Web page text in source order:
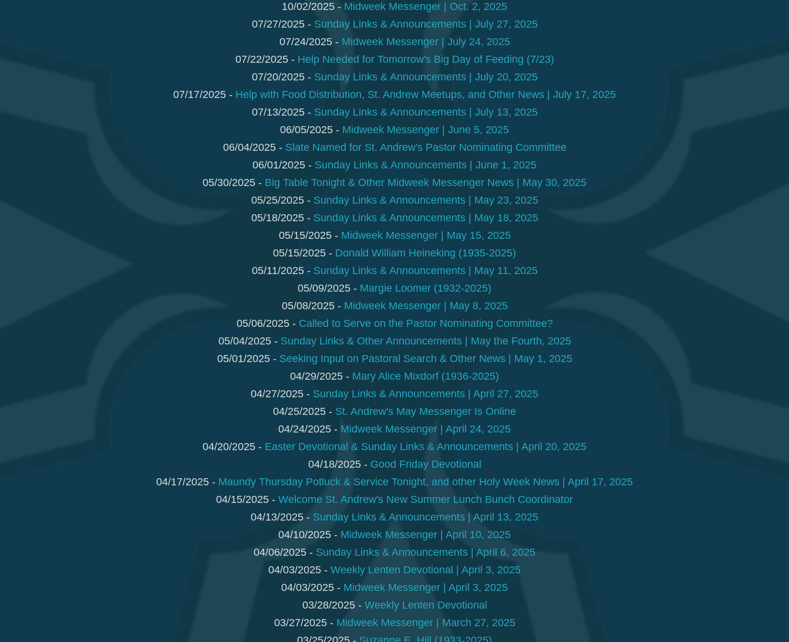
10/02/2025 - Midweek Messenger | Oct. 2, 2025
07/27/2025 - Sunday Links & Announcements | July 27, 2025
07/24/2025 - Midweek Messenger | July 24, 2025
07/22/2025 - Help Needed for Tomorrow's Big Day of Feeding (7/23)
07/20/2025 - Sunday Links & Announcements | July 20, 2025
07/17/2025 - Help with Food Distribution, St. Andrew Meetups, and Other News | July 17, 2025
07/13/2025 - Sunday Links & Announcements | July 13, 2025
06/05/2025 - Midweek Messenger | June 5, 2025
06/04/2025 - Slate Named for St. Andrew's Pastor Nominating Committee
06/01/2025 - Sunday Links & Announcements | June 1, 2025
05/30/2025 - Big Table Tonight & Other Midweek Messenger News | May 30, 2025
05/25/2025 - Sunday Links & Announcements | May 23, 2025
05/18/2025 - Sunday Links & Announcements | May 18, 2025
05/15/2025 - Midweek Messenger | May 15, 2025
05/15/2025 - Donald William Heineking (1935-2025)
05/11/2025 - Sunday Links & Announcements | May 11, 2025
05/09/2025 - Margie Loomer (1932-2025)
05/08/2025 - Midweek Messenger | May 8, 2025
05/06/2025 - Called to Serve on the Pastor Nominating Committee?
05/04/2025 - Sunday Links & Other Announcements | May the Fourth, 2025
05/01/2025 - Seeking Input on Pastoral Search & Other News | May 1, 2025
04/29/2025 - Mary Alice Mixdorf (1936-2025)
04/27/2025 - Sunday Links & Announcements | April 27, 2025
04/25/2025 - St. Andrew's May Messenger Is Online
04/24/2025 - Midweek Messenger | April 24, 2025
04/20/2025 - Easter Devotional & Sunday Links & Announcements | April 20, 2025
04/18/2025 - Good Friday Devotional
04/17/2025 - Maundy Thursday Potluck & Service Tonight, and other Holy Week News | April 17, 2025
04/15/2025 - Welcome St. Andrew's New Summer Lunch Bunch Coordinator
04/13/2025 - Sunday Links & Announcements | April 13, 2025
04/10/2025 - Midweek Messenger | April 10, 2025
04/06/2025 - Sunday Links & Announcements | April 6, 2025
04/03/2025 - Weekly Lenten Devotional | April 3, 2025
04/03/2025 - Midweek Messenger | April 3, 2025
03/28/2025 - Weekly Lenten Devotional
03/27/2025 - Midweek Messenger | March 27, 2025